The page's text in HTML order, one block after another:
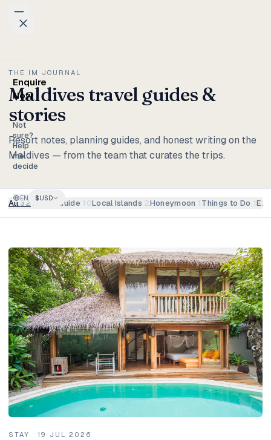
Weddings
Groups
Photo
Studio
Blog
Family
Holidays
MORE
Resorts
Destinations
About
Contact
Enquire
Now
Not
sure?
Help
me
decide
EN $USD
THE IM JOURNAL
Maldives travel guides &
stories
Resort notes, planning guides, and honest writing on the
Maldives — from the team that curates the trips.
All32 Travel Guide 10Local Islands 2Honeymoon 1Things to Do 1
STAY · 19 JUL 2026